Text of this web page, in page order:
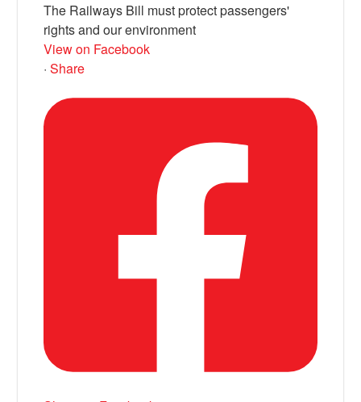
The Railways Bill must protect passengers'
rights and our environment
View on Facebook
· Share